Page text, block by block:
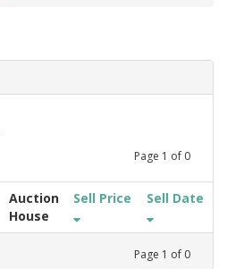
Page 1 of 0
Auction
House
Sell Price Sell Date
Page 1 of 0